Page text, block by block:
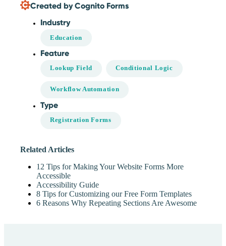
Created by Cognito Forms
Industry
Education
Feature
Lookup Field Conditional Logic
Workflow Automation
Type
Registration Forms
Related Articles
12 Tips for Making Your Website Forms More
Accessible
Accessibility Guide
8 Tips for Customizing our Free Form Templates
6 Reasons Why Repeating Sections Are Awesome